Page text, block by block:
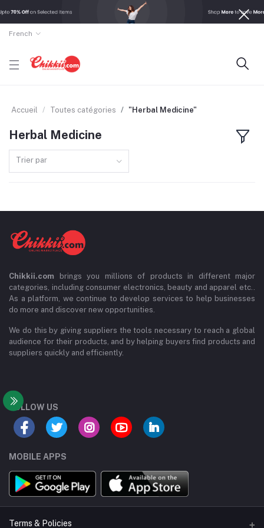
French
Accueil Toutes catégories "Herbal Medicine"
Herbal Medicine
Trier par
Chikkii.com brings you millions of products in different major
categories, including consumer electronics, beauty and apparel etc..
As a platform, we continue to develop services to help businesses
do more and discover new opportunities.
We do this by giving suppliers the tools necessary to reach a global
audience for their products, and by helping buyers find products and
suppliers quickly and efficiently.
FOLLOW US
MOBILE APPS
Terms & Policies